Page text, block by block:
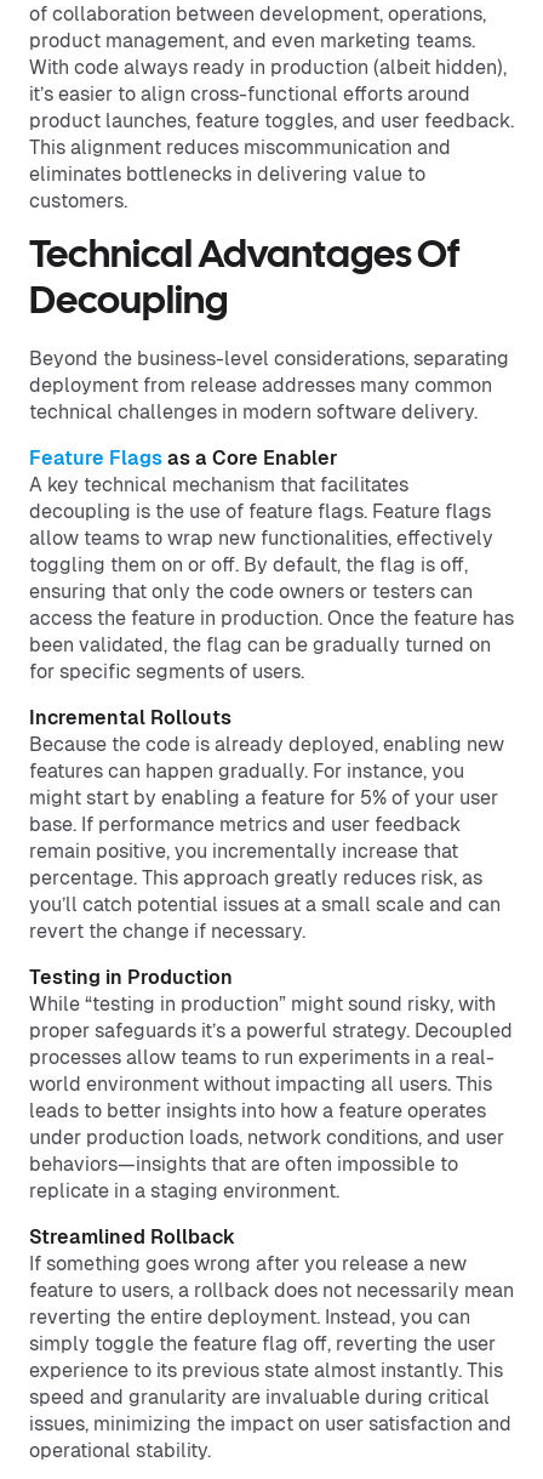
of collaboration between development, operations,
product management, and even marketing teams.
With code always ready in production (albeit hidden),
it’s easier to align cross-functional efforts around
product launches, feature toggles, and user feedback.
This alignment reduces miscommunication and
eliminates bottlenecks in delivering value to
customers.
Technical Advantages Of
Decoupling
Beyond the business-level considerations, separating
deployment from release addresses many common
technical challenges in modern software delivery.
Feature Flags as a Core Enabler
A key technical mechanism that facilitates
decoupling is the use of feature flags. Feature flags
allow teams to wrap new functionalities, effectively
toggling them on or off. By default, the flag is off,
ensuring that only the code owners or testers can
access the feature in production. Once the feature has
been validated, the flag can be gradually turned on
for specific segments of users.
Incremental Rollouts
Because the code is already deployed, enabling new
features can happen gradually. For instance, you
might start by enabling a feature for 5% of your user
base. If performance metrics and user feedback
remain positive, you incrementally increase that
percentage. This approach greatly reduces risk, as
you’ll catch potential issues at a small scale and can
revert the change if necessary.
Testing in Production
While “testing in production” might sound risky, with
proper safeguards it’s a powerful strategy. Decoupled
processes allow teams to run experiments in a real-
world environment without impacting all users. This
leads to better insights into how a feature operates
under production loads, network conditions, and user
behaviors—insights that are often impossible to
replicate in a staging environment.
Streamlined Rollback
If something goes wrong after you release a new
feature to users, a rollback does not necessarily mean
reverting the entire deployment. Instead, you can
simply toggle the feature flag off, reverting the user
experience to its previous state almost instantly. This
speed and granularity are invaluable during critical
issues, minimizing the impact on user satisfaction and
operational stability.